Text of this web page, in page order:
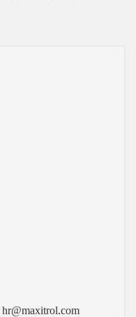
hr@maxitrol.com